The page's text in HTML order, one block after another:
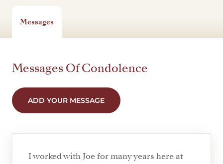
Messages
Messages Of Condolence
ADD YOUR MESSAGE
I worked with Joe for many years here at